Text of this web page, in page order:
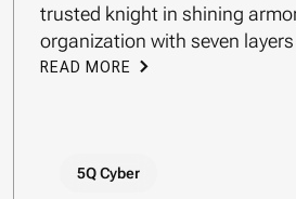
trusted knight in shining
organization with seven
READ MORE
5Q Cyber